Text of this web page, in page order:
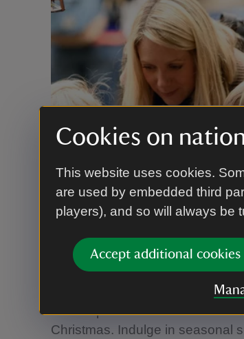
Cookies on
This website uses cookies.
are used by embedded third
players), and so will always be
Accept additional cookies
Festive food and
Warm up after a winter walk in
Christmas. Indulge in seasonal